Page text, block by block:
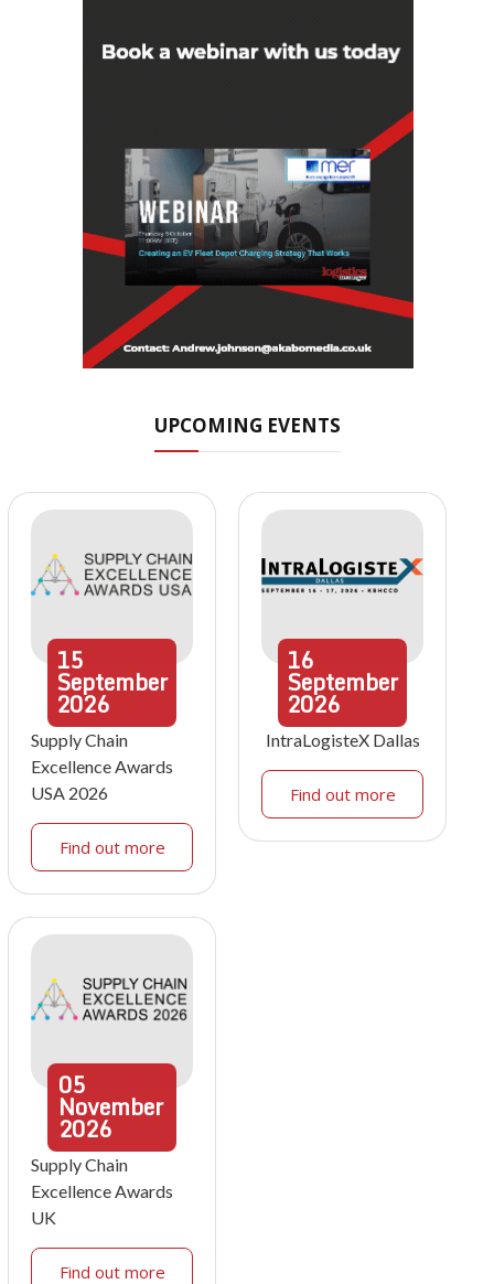
UPCOMING EVENTS
15
September
2026
Supply Chain
Excellence Awards
USA 2026
Find out more
16
September
2026
IntraLogisteX Dallas
Find out more
05
November
2026
Supply Chain
Excellence Awards
UK
Find out more